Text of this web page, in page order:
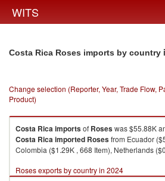
WITS
Costa Rica Roses imports by country
Change selection (Reporter, Year, Trade Flow,
Product)
Costa Ricaimportsof Roseswas $55.88K
Costa Ricaimported Rosesfrom Ecuador
Colombia ($1.29K , 668 Item), Netherlands
Roses exports by country in 2024